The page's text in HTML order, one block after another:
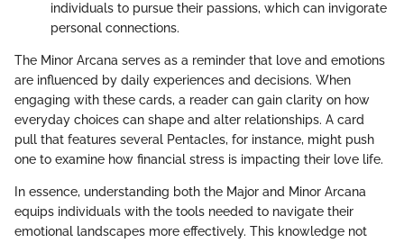
individuals to pursue their passions, which can invigorate
personal connections.
The Minor Arcana serves as a reminder that love and emotions
are influenced by daily experiences and decisions. When
engaging with these cards, a reader can gain clarity on how
everyday choices can shape and alter relationships. A card
pull that features several Pentacles, for instance, might push
one to examine how financial stress is impacting their love life.
In essence, understanding both the Major and Minor Arcana
equips individuals with the tools needed to navigate their
emotional landscapes more effectively. This knowledge not